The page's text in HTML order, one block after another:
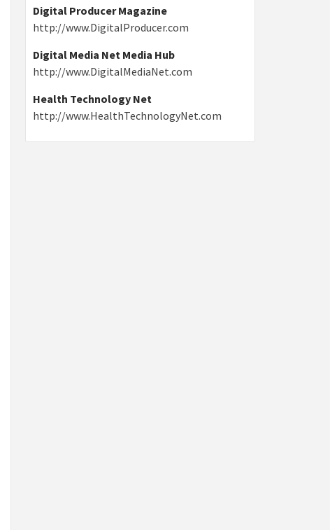
Digital Producer Magazine
http://www.DigitalProducer.com
Digital Media Net Media Hub
http://www.DigitalMediaNet.com
Health Technology Net
http://www.HealthTechnologyNet.com